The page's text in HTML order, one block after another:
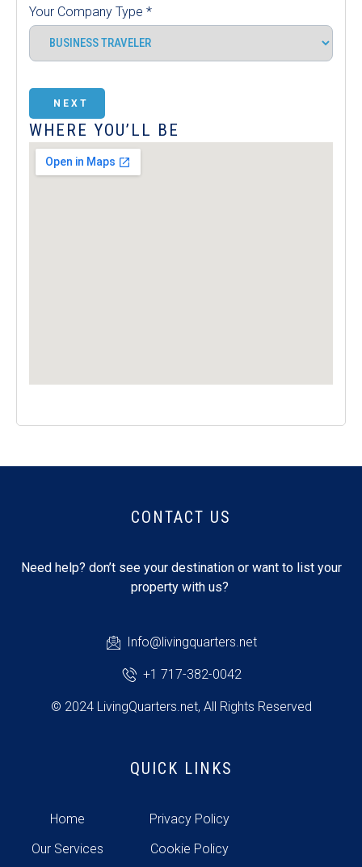
Your Company Type *
NEXT
WHERE YOU’LL BE
CONTACT US
Need help? don’t see your destination or want to list your
property with us?
Info@livingquarters.net
+1 717-382-0042
© 2024 LivingQuarters.net, All Rights Reserved
QUICK LINKS
Home
Our Services
Privacy Policy
Cookie Policy